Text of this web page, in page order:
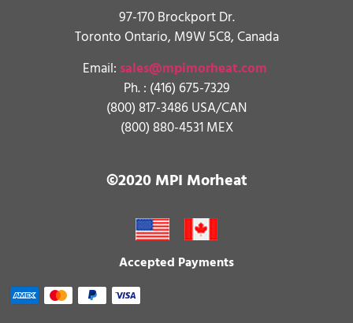
97-170 Brockport Dr.
Toronto Ontario, M9W 5C8, Canada
Email: sales@mpimorheat.com
Ph. : (416) 675-7329
(800) 817-3486 USA/CAN
(800) 880-4531 MEX
©2020 MPI Morheat
Accepted Payments